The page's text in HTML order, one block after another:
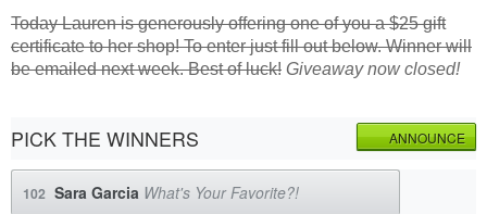
Today Lauren is generously offering one of you a $25 gift
certificate to her shop! To enter just fill out below. Winner will
be emailed next week. Best of luck! Giveaway now closed!
PICK THE WINNERS ANNOUNCE
102 Sara Garcia What's Your Favorite?!